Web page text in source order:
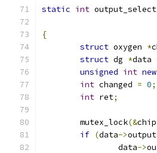
static int
{
struct oxygen *
struct dg *data
unsigned int new
int changed = 0;
int ret;
	mutex_lock
(&chip
if (data->
		data
->